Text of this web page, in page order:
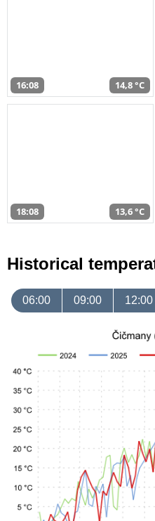
16:08 14,8 °C
18:08 13,6 °C
Historical
06:00 09:00 12:00